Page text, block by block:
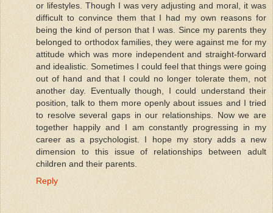
or lifestyles. Though I was very adjusting and moral, it was
difficult to convince them that I had my own reasons for
being the kind of person that I was. Since my parents they
belonged to orthodox families, they were against me for my
attitude which was more independent and straight-forward
and idealistic. Sometimes I could feel that things were going
out of hand and that I could no longer tolerate them, not
another day. Eventually though, I could understand their
position, talk to them more openly about issues and I tried
to resolve several gaps in our relationships. Now we are
together happily and I am constantly progressing in my
career as a psychologist. I hope my story adds a new
dimension to this issue of relationships between adult
children and their parents.
Reply